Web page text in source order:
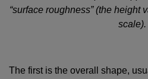
“surface roughness” (the height
scale).
The first is the overall shape,